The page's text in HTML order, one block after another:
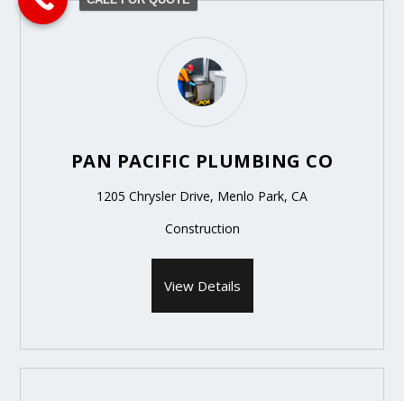
PAN PACIFIC PLUMBING CO
1205 Chrysler Drive, Menlo Park, CA
Construction
View Details